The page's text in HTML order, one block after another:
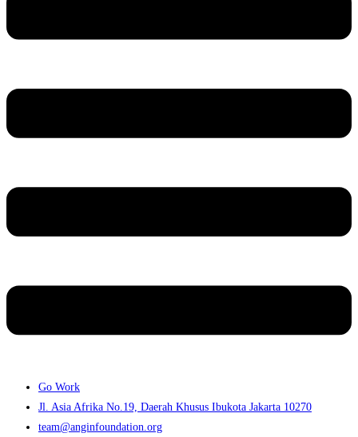
Go Work
Jl. Asia Afrika No.19, Daerah Khusus Ibukota Jakarta 10270
team@anginfoundation.org